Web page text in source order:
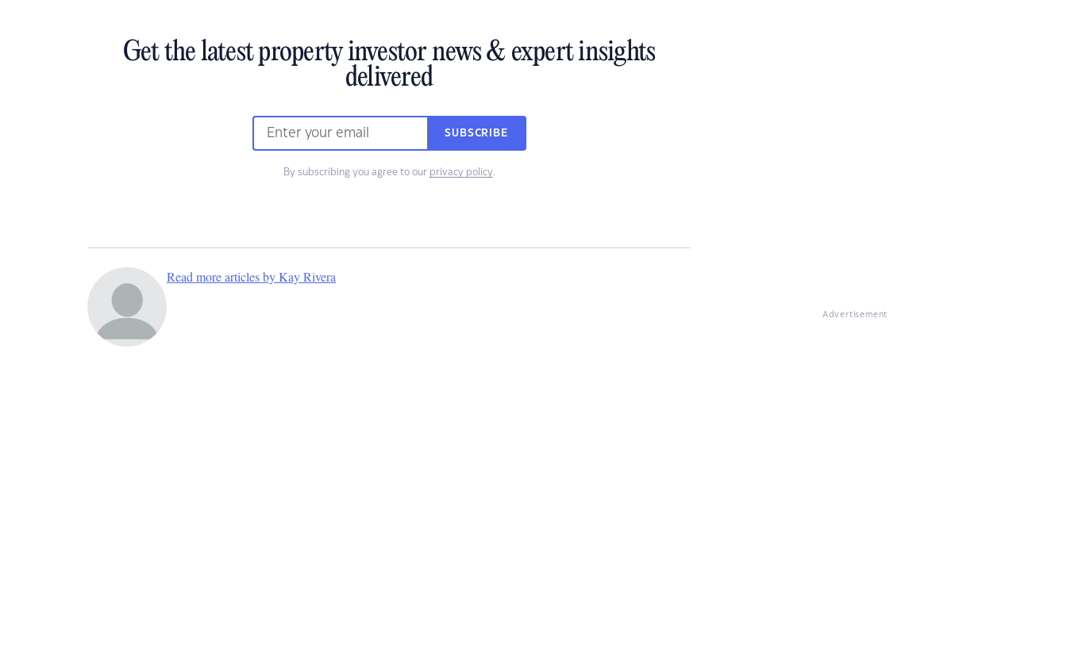
Get the latest property investor news & expert insights
delivered
SUBSCRIBE
By subscribing you agree to our privacy policy.
Read more articles by Kay Rivera
Advertisement